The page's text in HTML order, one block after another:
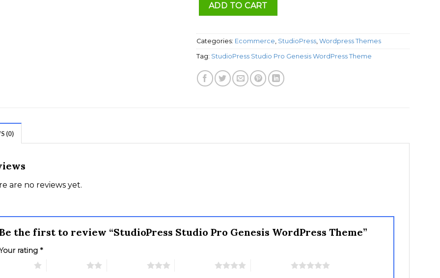
ADD TO CART
Categories: Ecommerce, StudioPress, Wordpress Themes
Tag: StudioPress Studio Pro Genesis WordPress Theme
(0)
are no reviews yet.
the first to review “StudioPress Studio Pro Genesis WordPress Theme”
rating *